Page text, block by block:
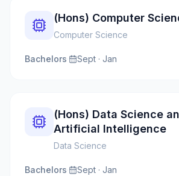
(Hons) Computer
Computer Science
Bachelors· Sept · Jan
(Hons) Data Science
Artificial Intelligence
Data Science
Bachelors· Sept · Jan